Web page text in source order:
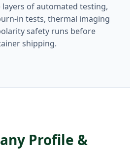
of automated testing,
in tests, thermal imaging
safety runs before
shipping.
Profile &